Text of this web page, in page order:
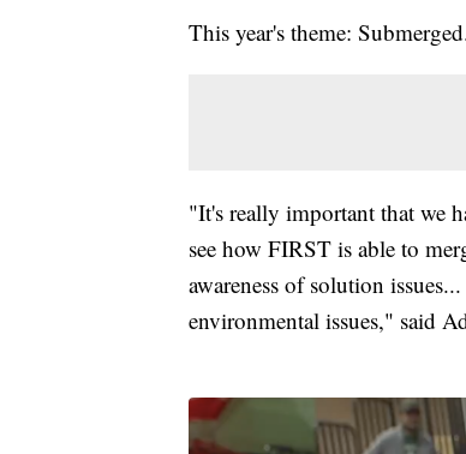
This year's theme:
"It's really important that we
see how FIRST is able to
awareness of solution
environmental issues," said